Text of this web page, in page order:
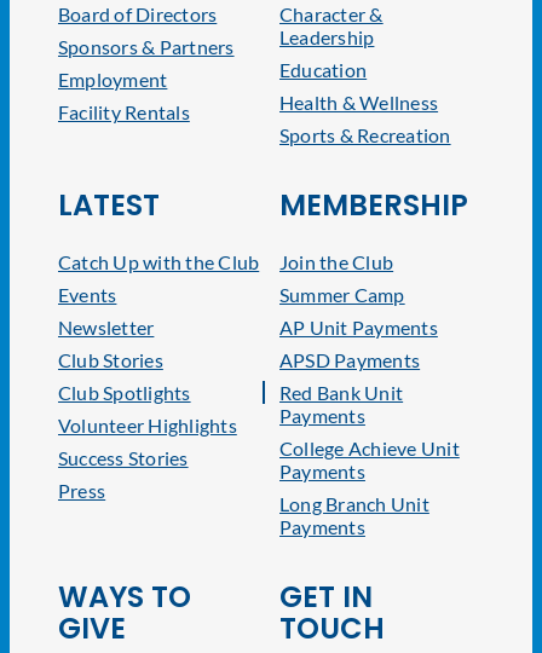
Board of Directors
Sponsors & Partners
Employment
Facility Rentals
Character &
Leadership
Education
Health & Wellness
Sports & Recreation
LATEST
Catch Up with the Club
Events
Newsletter
Club Stories
Club Spotlights
Volunteer Highlights
Success Stories
Press
MEMBERSHIP
Join the Club
Summer Camp
AP Unit Payments
APSD Payments
Red Bank Unit
Payments
College Achieve Unit
Payments
Long Branch Unit
Payments
WAYS TO
GIVE
GET IN
TOUCH